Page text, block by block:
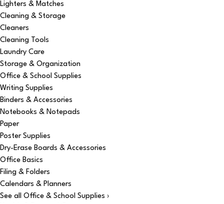
Lighters & Matches
Cleaning & Storage
Cleaners
Cleaning Tools
Laundry Care
Storage & Organization
Office & School Supplies
Writing Supplies
Binders & Accessories
Notebooks & Notepads
Paper
Poster Supplies
Dry-Erase Boards & Accessories
Office Basics
Filing & Folders
Calendars & Planners
See all Office & School Supplies ›